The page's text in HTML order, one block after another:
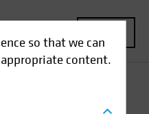
so that we can
content.